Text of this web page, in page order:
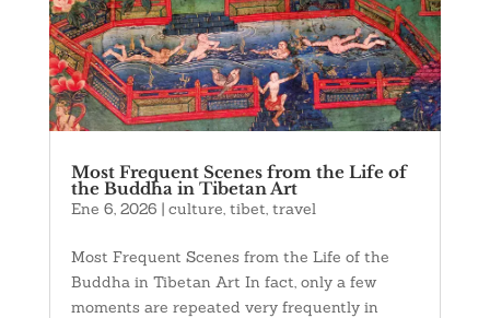
Most Frequent Scenes from the Life of
the Buddha in Tibetan Art
Ene 6, 2026 | culture, tibet, travel
Most Frequent Scenes from the Life of the
Buddha in Tibetan Art In fact, only a few
moments are repeated very frequently in